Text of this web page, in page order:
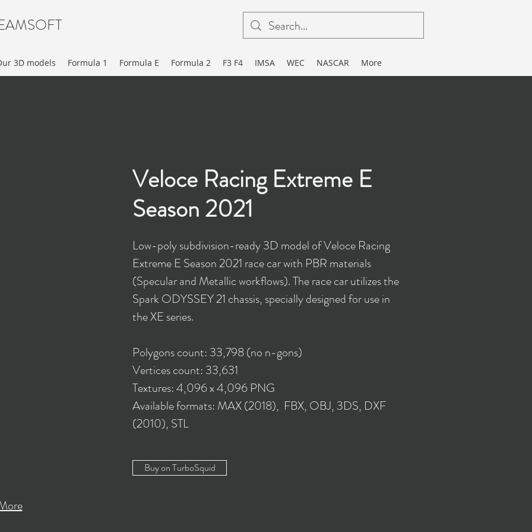
3D models Formula 1 Formula E Formula 2 F3 F4 IMSA WEC NASCAR More
Veloce Racing Extreme E
Season 2021
Low-poly subdivision-ready 3D model of Veloce Racing
Extreme E Season 2021 race car with PBR materials
(Specular and Metallic workflows). The race car utilizes the
Spark ODYSSEY 21 chassis, specially designed for use in
the XE series.
Polygons count: 33,798 (no n-gons)
Vertices count: 33,631
Textures: 4,096 x 4,096 PNG
Available formats: MAX (2018), FBX, OBJ, 3DS, DXF
(2010), STL
Buy on TurboSquid